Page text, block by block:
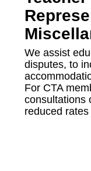
We assist
disputes, to
For CTA
consultations
reduced